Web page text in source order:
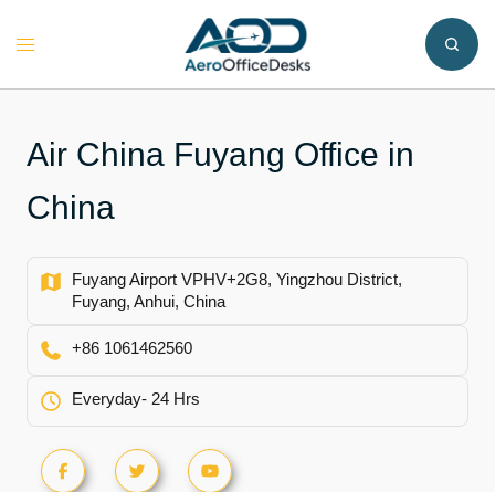
Toggle
Air China Fuyang Office in
China
Fuyang Airport VPHV+2G8, Yingzhou District,
Fuyang, Anhui, China
+86 1061462560
Everyday- 24 Hrs